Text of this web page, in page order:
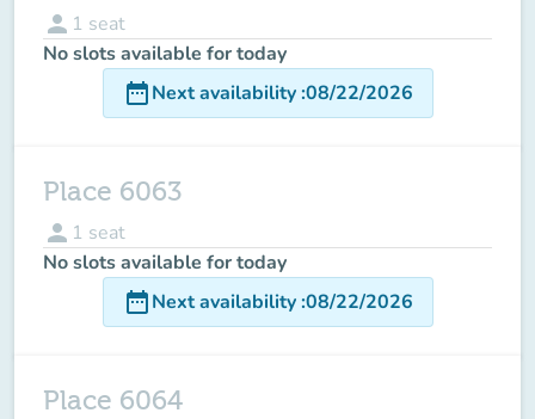
person 1 seat
No slots available for today
date_rangeNext availability:08/22/2026
Place 6063
person 1 seat
No slots available for today
date_rangeNext availability:08/22/2026
Place 6064